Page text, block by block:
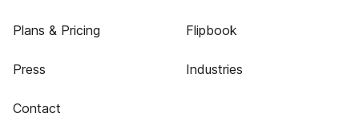
Plans & Pricing
Press
Contact
Flipbook
Industries